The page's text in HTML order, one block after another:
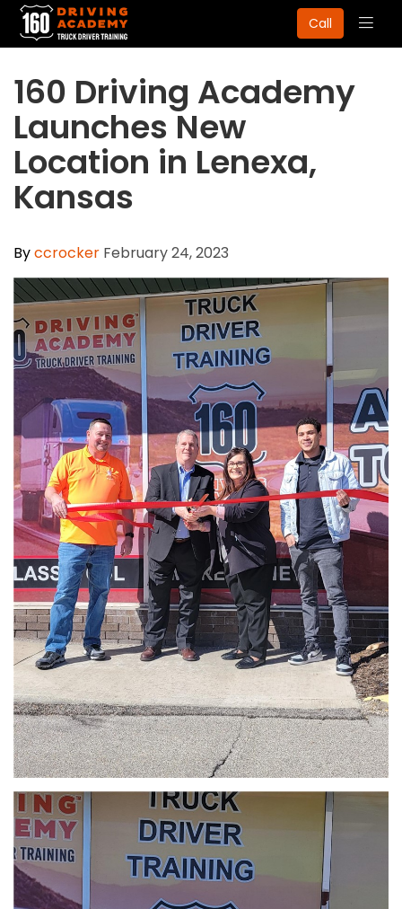
Call
160 Driving Academy
Launches New
Location in Lenexa,
Kansas
Byccrocker February 24, 2023